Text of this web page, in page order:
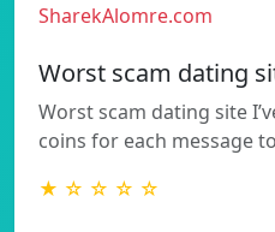
SharekAlomre.com
Worst scam dating
Worst scam dating site
coins for each message
★ ☆ ☆ ☆ ☆